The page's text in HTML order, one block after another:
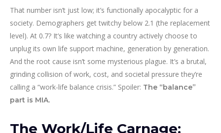
That number isn’t just low; it’s functionally apocalyptic for a
society. Demographers get twitchy below 2.1 (the replacement
level). At 0.7? It’s like watching a country actively choose to
unplug its own life support machine, generation by generation.
And the root cause isn’t some mysterious plague. It’s a brutal,
grinding collision of work, cost, and societal pressure they’re
calling a “work-life balance crisis.” Spoiler: The “balance”
part is MIA.
The Work/Life Carnage: